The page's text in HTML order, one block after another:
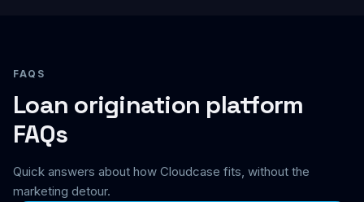
Loan origination platform
FAQs
Quick answers about how Cloudcase fits, without the
marketing detour.